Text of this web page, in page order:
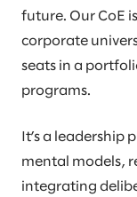
future. Our CoE
corporate
seats in a
programs.
It’s a
mental models,
integrating